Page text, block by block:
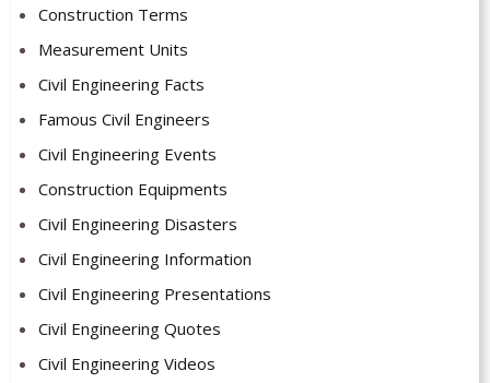
Construction Terms
Measurement Units
Civil Engineering Facts
Famous Civil Engineers
Civil Engineering Events
Construction Equipments
Civil Engineering Disasters
Civil Engineering Information
Civil Engineering Presentations
Civil Engineering Quotes
Civil Engineering Videos